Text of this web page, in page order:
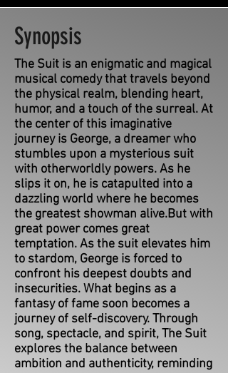
Synopsis
The Suit is an enigmatic and magical
musical comedy that travels beyond
the physical realm, blending heart,
humor, and a touch of the surreal. At
the center of this imaginative
journey is George, a dreamer who
stumbles upon a mysterious suit
with otherworldly powers. As he
slips it on, he is catapulted into a
dazzling world where he becomes
the greatest showman alive.But with
great power comes great
temptation. As the suit elevates him
to stardom, George is forced to
confront his deepest doubts and
insecurities. What begins as a
fantasy of fame soon becomes a
journey of self-discovery. Through
song, spectacle, and spirit, The Suit
explores the balance between
ambition and authenticity, reminding